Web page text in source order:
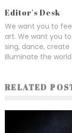
Editor's Desk
We want you to
art. We want you
sing, dance,
Illuminate the
RELATED